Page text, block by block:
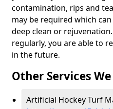
contamination, rips and
may be required which
deep clean or
regularly, you are able to
in the future.
Other Services
Artificial Hockey Turf